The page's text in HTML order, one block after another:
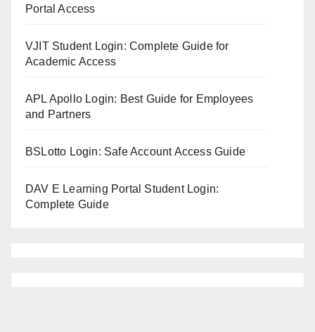
Portal Access
VJIT Student Login: Complete Guide for
Academic Access
APL Apollo Login: Best Guide for Employees
and Partners
BSLotto Login: Safe Account Access Guide
DAV E Learning Portal Student Login:
Complete Guide